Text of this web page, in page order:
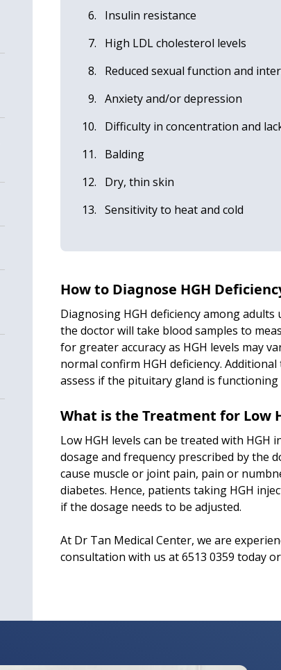
Insulin resistance
High LDL cholesterol levels
Reduced sexual function and
Anxiety and/or depression
Difficulty in concentration and
Balding
Dry, thin skin
Sensitivity to heat and cold
How to Diagnose HGH
Diagnosing HGH deficiency among
the doctor will take blood samples to
for greater accuracy as HGH levels may
normal confirm HGH deficiency.
assess if the pituitary gland is
What is the Treatment for Low
Low HGH levels can be treated with
dosage and frequency prescribed by the
cause muscle or joint pain, pain or
diabetes. Hence, patients taking HGH
if the dosage needs to be adjusted.
At Dr Tan Medical Center, we are
consultation with us at 6513 0359 today